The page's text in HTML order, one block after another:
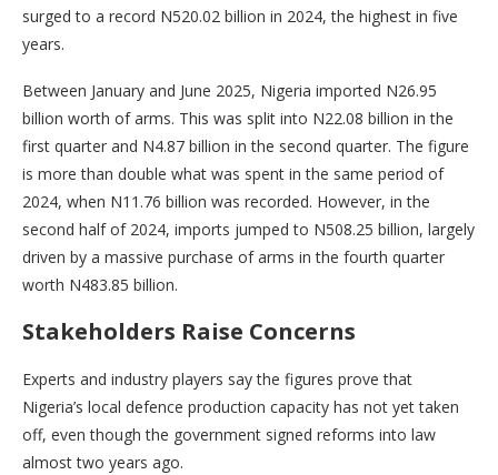
surged to a record N520.02 billion in 2024, the highest in five
years.
Between January and June 2025, Nigeria imported N26.95
billion worth of arms. This was split into N22.08 billion in the
first quarter and N4.87 billion in the second quarter. The figure
is more than double what was spent in the same period of
2024, when N11.76 billion was recorded. However, in the
second half of 2024, imports jumped to N508.25 billion, largely
driven by a massive purchase of arms in the fourth quarter
worth N483.85 billion.
Stakeholders Raise Concerns
Experts and industry players say the figures prove that
Nigeria’s local defence production capacity has not yet taken
off, even though the government signed reforms into law
almost two years ago.